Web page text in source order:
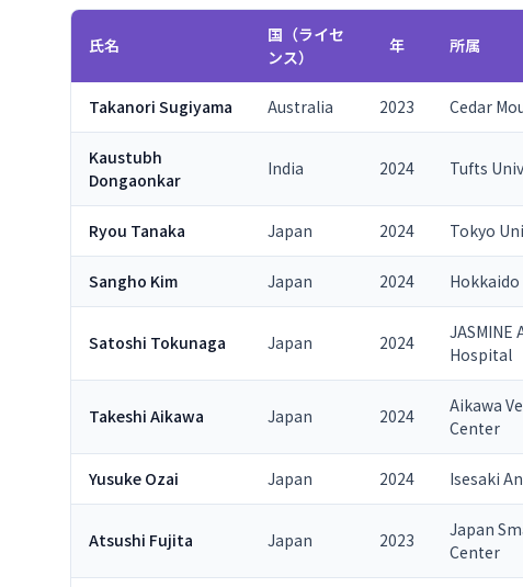
氏名
国（ライセ
ンス）
年 所属
Takanori Sugiyama Australia 2023 Cedar
Kaustubh
Dongaonkar
India 2024 Tufts
Ryou Tanaka Japan 2024 Tokyo
Sangho Kim Japan 2024
Satoshi Tokunaga Japan 2024
Hospital
Takeshi Aikawa Japan 2024
Aikawa
Center
Yusuke Ozai Japan 2024 Isesaki
Atsushi Fujita Japan 2023
Japan
Center